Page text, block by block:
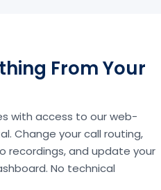
From Your
with access to our web-
Change your call routing,
recordings, and update your
No technical